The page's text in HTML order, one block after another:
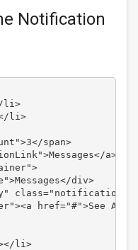
Notification
li>
li>
span>
a>
div>
href="#">See
li>